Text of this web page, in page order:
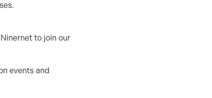
to join our
events and